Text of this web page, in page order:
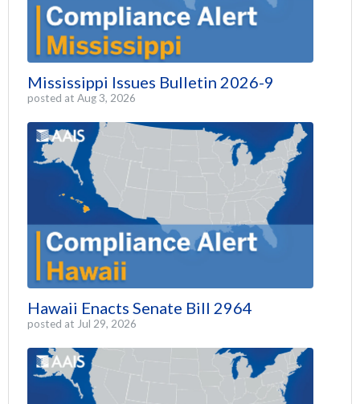
Mississippi Issues Bulletin 2026-9
posted at Aug 3, 2026
Hawaii Enacts Senate Bill 2964
posted at Jul 29, 2026